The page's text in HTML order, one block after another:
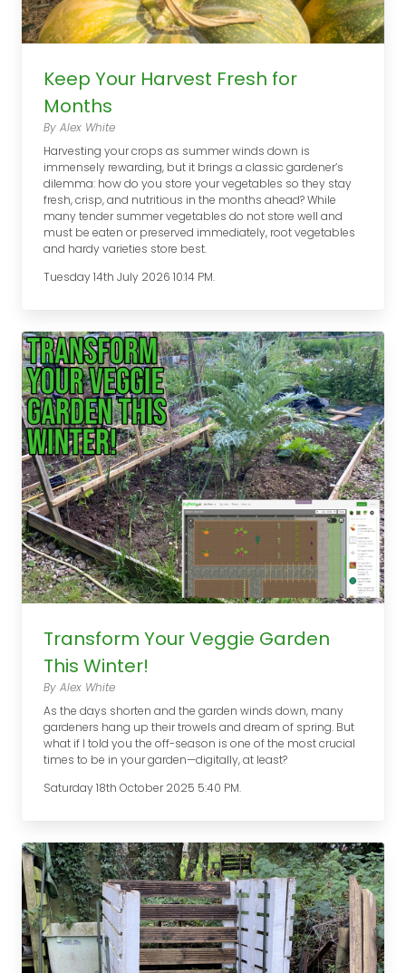
Keep Your Harvest Fresh for
Months
By Alex White
Harvesting your crops as summer winds down is
immensely rewarding, but it brings a classic gardener’s
dilemma: how do you store your vegetables so they stay
fresh, crisp, and nutritious in the months ahead? While
many tender summer vegetables do not store well and
must be eaten or preserved immediately, root vegetables
and hardy varieties store best.
Tuesday 14th July 2026 10:14 PM.
Transform Your Veggie Garden
This Winter!
By Alex White
As the days shorten and the garden winds down, many
gardeners hang up their trowels and dream of spring. But
what if I told you the off-season is one of the most crucial
times to be in your garden—digitally, at least?
Saturday 18th October 2025 5:40 PM.